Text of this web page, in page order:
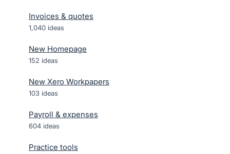
Invoices & quotes
1,040 ideas
New Homepage
152 ideas
New Xero Workpapers
103 ideas
Payroll & expenses
604 ideas
Practice tools